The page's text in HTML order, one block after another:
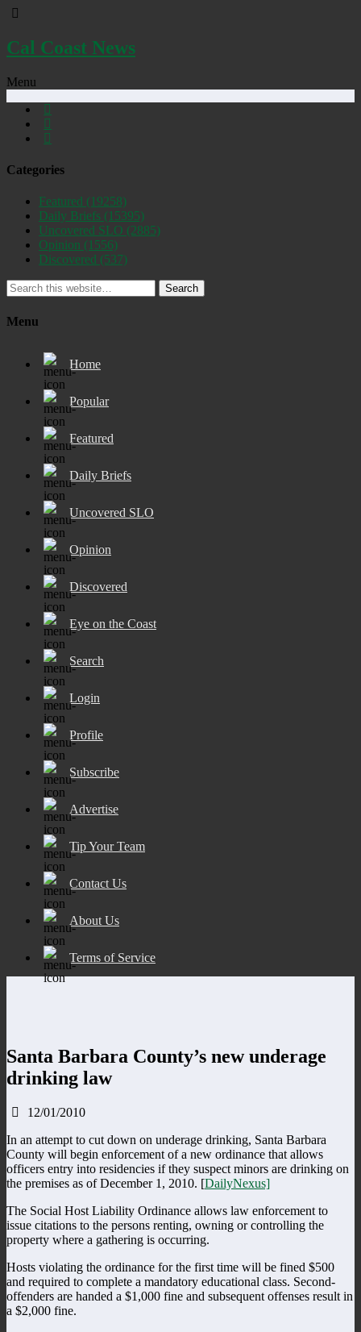
Cal Coast News
Menu
Categories
Featured (19258)
Daily Briefs (15395)
Uncovered SLO (2885)
Opinion (1556)
Discovered (537)
Search
Menu
Home
Popular
Featured
Daily Briefs
Uncovered SLO
Opinion
Discovered
Eye on the Coast
Search
Login
Profile
Subscribe
Advertise
Tip Your Team
Contact Us
About Us
Terms of Service
Santa Barbara County’s new underage
drinking law
12/01/2010
In an attempt to cut down on underage drinking, Santa Barbara
County will begin enforcement of a new ordinance that allows
officers entry into residencies if they suspect minors are drinking on
the premises as of December 1, 2010. [DailyNexus]
The Social Host Liability Ordinance allows law enforcement to
issue citations to the persons renting, owning or controlling the
property where a gathering is occurring.
Hosts violating the ordinance for the first time will be fined $500
and required to complete a mandatory educational class. Second-
offenders are handed a $1,000 fine and subsequent offenses result in
a $2,000 fine.